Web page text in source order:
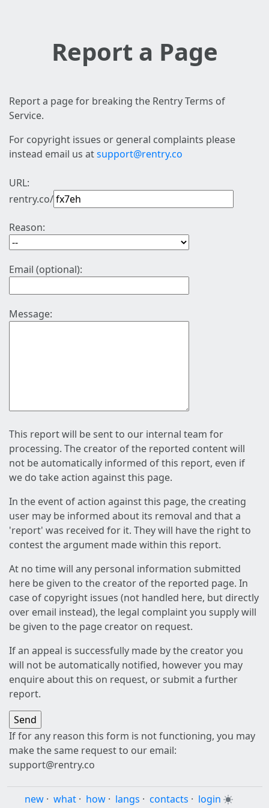
Report a Page
Report a page for breaking the Rentry Terms of
Service.
For copyright issues or general complaints please
instead email us atsupport@rentry.co
URL:
rentry.co/
Reason:
Email (optional):
Message:
This report will be sent to our internal team for
processing. The creator of the reported content will
not be automatically informed of this report, even if
we do take action against this page.
In the event of action against this page, the creating
user may be informed about its removal and that a
'report' was received for it. They will have the right to
contest the argument made within this report.
At no time will any personal information submitted
here be given to the creator of the reported page. In
case of copyright issues (not handled here, but directly
over email instead), the legal complaint you supply will
be given to the page creator on request.
If an appeal is successfully made by the creator you
will not be automatically notified, however you may
enquire about this on request, or submit a further
report.
If for any reason this form is not functioning, you may
make the same request to our email:
support@rentry.co
new · what · how · langs · contacts · login